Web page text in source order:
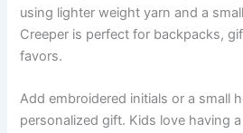
using lighter weight yarn and a
Creeper is perfect for backpacks,
favors.
Add embroidered initials or a small
personalized gift. Kids love having